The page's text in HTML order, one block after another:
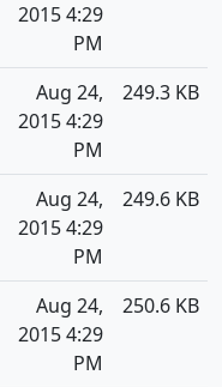
2015 4:29
PM
Aug 24,
2015 4:29
PM
249.3 KB
Aug 24,
2015 4:29
PM
249.6 KB
Aug 24,
2015 4:29
PM
250.6 KB